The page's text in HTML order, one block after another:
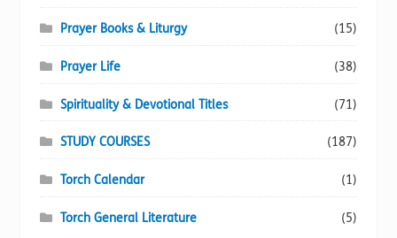
Prayer Books & Liturgy (15)
Prayer Life (38)
Spirituality & Devotional Titles (71)
STUDY COURSES (187)
Torch Calendar (1)
Torch General Literature (5)